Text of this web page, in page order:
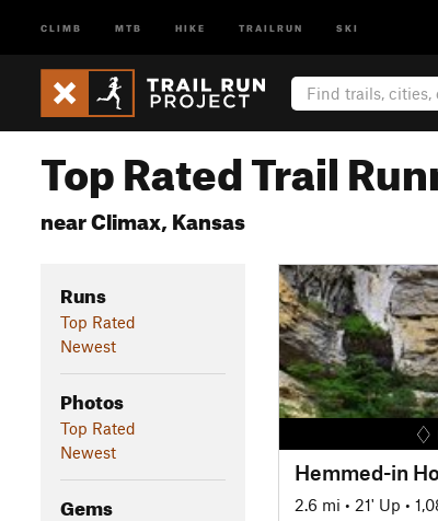
CLIMB MTB HIKE TRAILRUN SKI
Top Rated Trail
near Climax, Kansas
Runs
Top Rated
Newest
Photos
Top Rated
Newest
Gems
Hemmed-in
2.6 mi • 21' Up •